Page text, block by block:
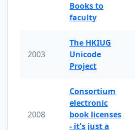
Books to
faculty
2003
The HKIUG
Unicode
Project
2008
Consortium
electronic
book licenses
- it's just a